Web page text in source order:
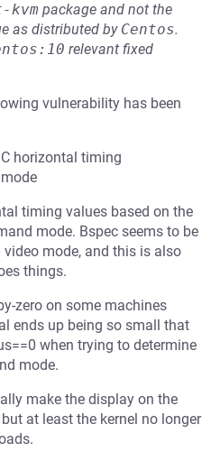
package and not the
as distributed by Centos.
relevant fixed
vulnerability has been
horizontal timing
timing values based on the
mode. Bspec seems to be
mode, and this is also
things.
zero on some machines
ends up being so small that
when trying to determine
mode.
make the display on the
at least the kernel no longer